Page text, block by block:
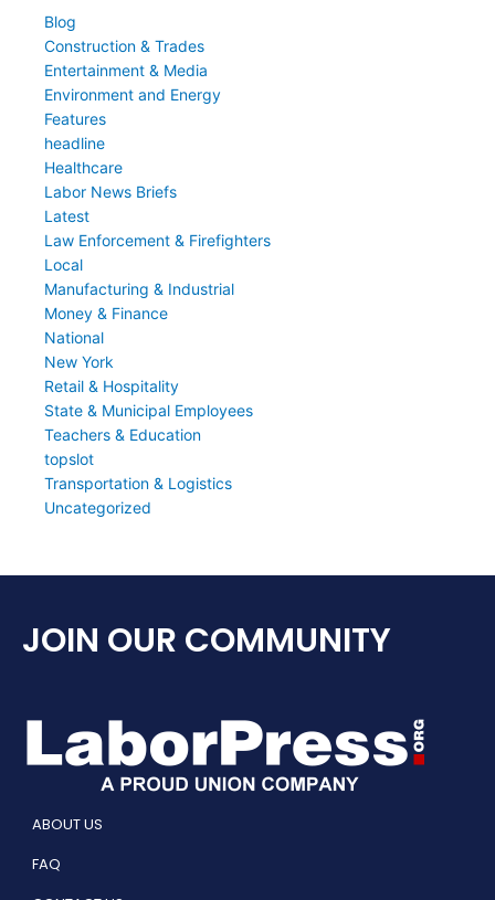
Blog
Construction & Trades
Entertainment & Media
Environment and Energy
Features
headline
Healthcare
Labor News Briefs
Latest
Law Enforcement & Firefighters
Local
Manufacturing & Industrial
Money & Finance
National
New York
Retail & Hospitality
State & Municipal Employees
Teachers & Education
topslot
Transportation & Logistics
Uncategorized
JOIN OUR COMMUNITY
ABOUT US
FAQ